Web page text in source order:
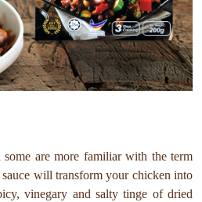
are more familiar with the term
will transform your chicken into
vinegary and salty tinge of dried